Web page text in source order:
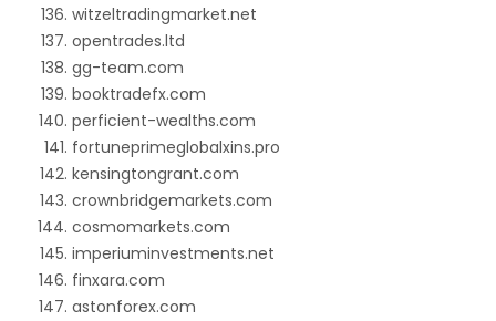
witzeltradingmarket.net
opentrades.ltd
gg-team.com
booktradefx.com
perficient-wealths.com
fortuneprimeglobalxins.pro
kensingtongrant.com
crownbridgemarkets.com
cosmomarkets.com
imperiuminvestments.net
finxara.com
astonforex.com